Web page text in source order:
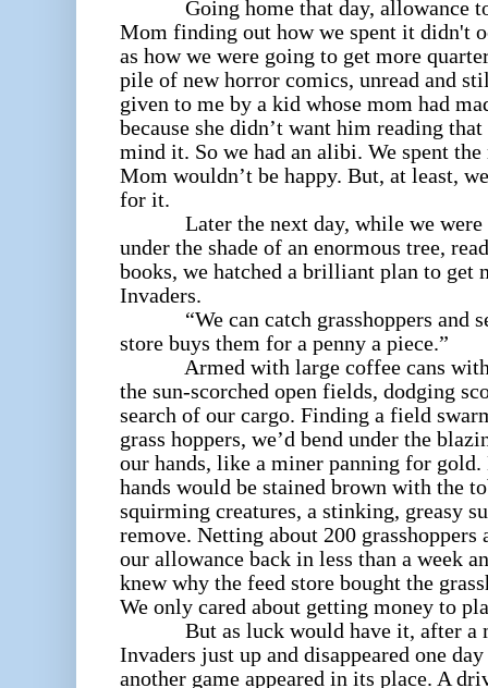
Going home that day, allowance
Mom finding out how we spent it didn't
as how we were going to get more
pile of new horror comics, unread and
given to me by a kid whose mom had
because she didn’t want him reading
mind it. So we had an alibi. We spent
Mom wouldn’t be happy. But, at least,
for it.
Later the next day, while we were
under the shade of an enormous tree,
books, we hatched a brilliant plan to get
Invaders.
“We can catch grasshoppers and
store buys them for a penny a piece.”
Armed with large coffee cans with
the sun-scorched open fields, dodging
search of our cargo. Finding a field
grass hoppers, we’d bend under the
our hands, like a miner panning for
hands would be stained brown with the
squirming creatures, a stinking, greasy
remove. Netting about 200 grasshoppers
our allowance back in less than a week
knew why the feed store bought the
We only cared about getting money to
But as luck would have it, after a
Invaders just up and disappeared one
another game appeared in its place. A